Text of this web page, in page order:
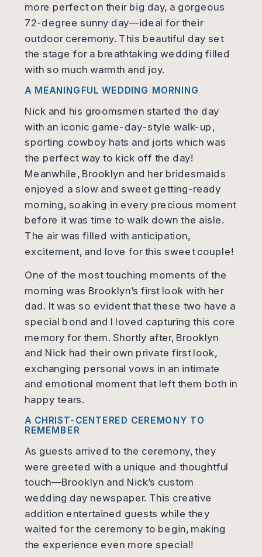
more perfect on their big day, a gorgeous
72-degree sunny day—ideal for their
outdoor ceremony. This beautiful day set
the stage for a breathtaking wedding filled
with so much warmth and joy.
A MEANINGFUL WEDDING MORNING
Nick and his groomsmen started the day
with an iconic game-day-style walk-up,
sporting cowboy hats and jorts which was
the perfect way to kick off the day!
Meanwhile, Brooklyn and her bridesmaids
enjoyed a slow and sweet getting-ready
morning, soaking in every precious moment
before it was time to walk down the aisle.
The air was filled with anticipation,
excitement, and love for this sweet couple!
One of the most touching moments of the
morning was Brooklyn’s first look with her
dad. It was so evident that these two have a
special bond and I loved capturing this core
memory for them. Shortly after, Brooklyn
and Nick had their own private first look,
exchanging personal vows in an intimate
and emotional moment that left them both in
happy tears.
A CHRIST-CENTERED CEREMONY TO
REMEMBER
As guests arrived to the ceremony, they
were greeted with a unique and thoughtful
touch—Brooklyn and Nick’s custom
wedding day newspaper. This creative
addition entertained guests while they
waited for the ceremony to begin, making
the experience even more special!